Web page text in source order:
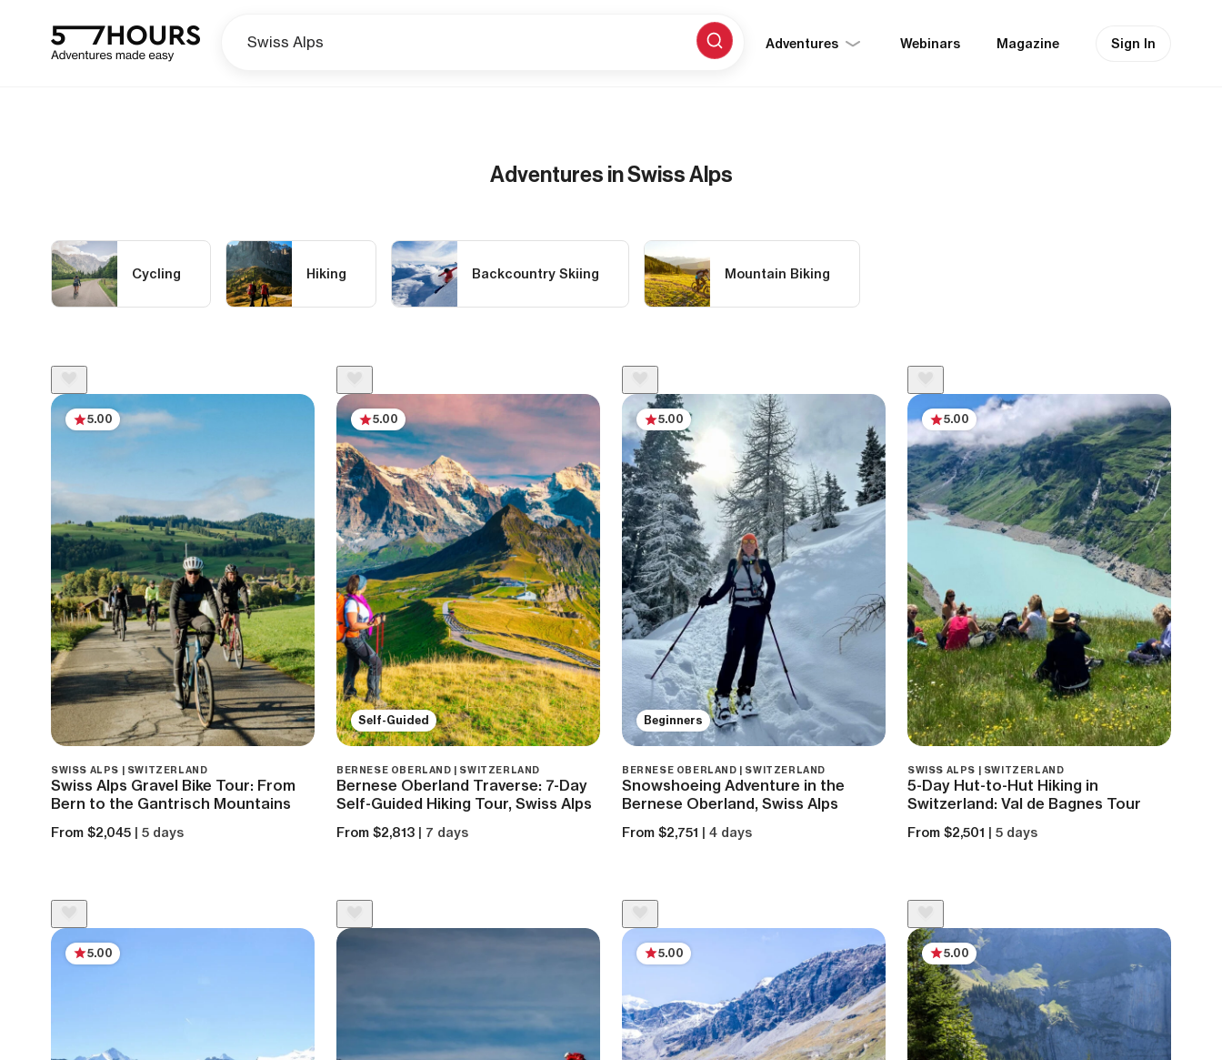
Adventures Webinars Magazine Sign In
Adventures in Swiss Alps
Cycling Hiking Backcountry Skiing Mountain Biking
5.00
SWISS ALPS | SWITZERLAND
Swiss Alps Gravel Bike Tour: From
Bern to the Gantrisch Mountains
From $2,045 | 5 days
Self-Guided
5.00
BERNESE OBERLAND | SWITZERLAND
Bernese Oberland Traverse: 7-Day
Self-Guided Hiking Tour, Swiss Alps
From $2,813 | 7 days
Beginners
5.00
BERNESE OBERLAND | SWITZERLAND
Snowshoeing Adventure in the
Bernese Oberland, Swiss Alps
From $2,751 | 4 days
5.00
SWISS ALPS | SWITZERLAND
5-Day Hut-to-Hut Hiking in
Switzerland: Val de Bagnes Tour
From $2,501 | 5 days
5.00 5.00 5.00